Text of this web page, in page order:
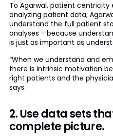
To Agarwal, patient centricity
analyzing patient data,
understand the full patient
analyses —because
is just as important as
“When we understand and
there is intrinsic motivation
right patients and the
says.
2. Use data sets
complete picture.